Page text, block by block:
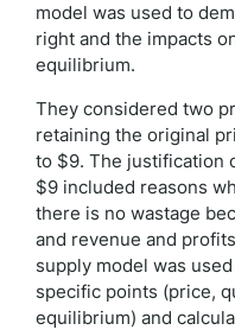
model was used to
right and the impacts
equilibrium.
They considered two
retaining the original
to $9. The justification
$9 included reasons
there is no wastage
and revenue and
supply model was
specific points (price,
equilibrium) and